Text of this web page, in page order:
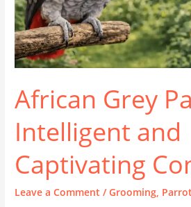
African Grey
Intelligent and
Captivating
Leave a Comment /Grooming,